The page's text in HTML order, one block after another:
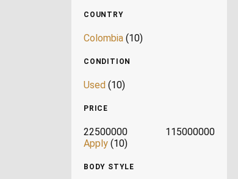
COUNTRY
Colombia (10)
CONDITION
Used (10)
PRICE
22500000
115000000
Apply (10)
BODY STYLE